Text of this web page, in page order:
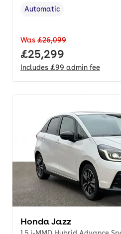
Transmission type
Automatic
Was £26,099
Full price.
£25,299
Includes £99 admin fee
Honda Jazz